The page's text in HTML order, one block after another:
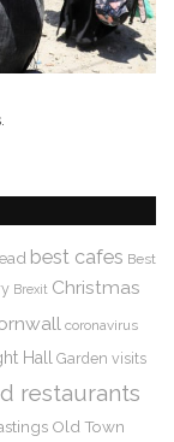
best cafes Best
Brexit Christmas
coronavirus
Hall Garden visits
restaurants
Old Town